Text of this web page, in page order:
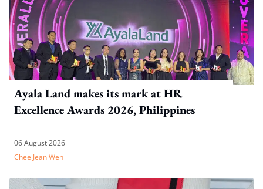
Ayala Land makes its mark at HR
Excellence Awards 2026, Philippines
06 August 2026
Chee Jean Wen